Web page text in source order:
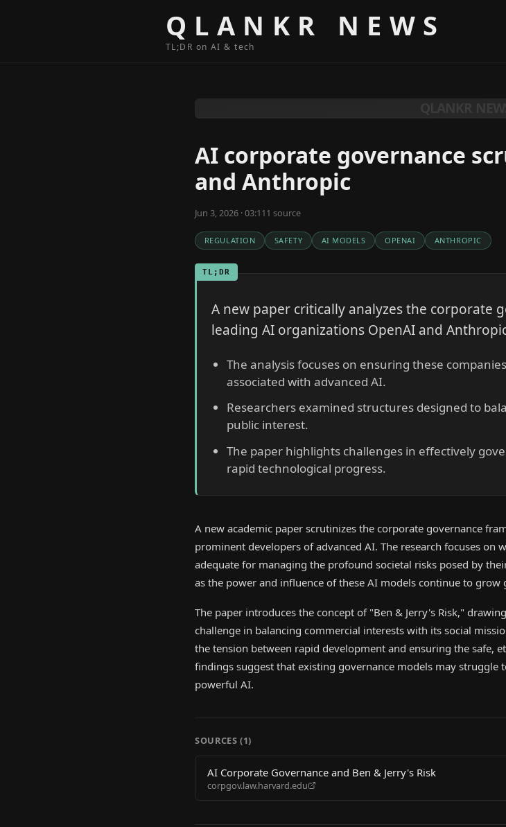
QLANKR NEWS
TL;DR on AI & tech
AI corporate governance
and Anthropic
Jun 3, 2026 · 03:111 source
REGULATION SAFETY AI MODELS OPENAI ANTHROPIC
TL;DR
A new paper critically analyzes the corporate
leading AI organizations OpenAI and
The analysis focuses on ensuring these
associated with advanced AI.
Researchers examined structures designed to
public interest.
The paper highlights challenges in effectively
rapid technological progress.
A new academic paper scrutinizes the corporate governance
prominent developers of advanced AI. The research focuses on
adequate for managing the profound societal risks posed by
as the power and influence of these AI models continue to grow
The paper introduces the concept of "Ben & Jerry's Risk,"
challenge in balancing commercial interests with its social
the tension between rapid development and ensuring the safe,
findings suggest that existing governance models may
powerful AI.
SOURCES (1)
AI Corporate Governance and Ben & Jerry's Risk
corpgov.law.harvard.edu